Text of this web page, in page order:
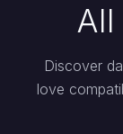
Discover
love